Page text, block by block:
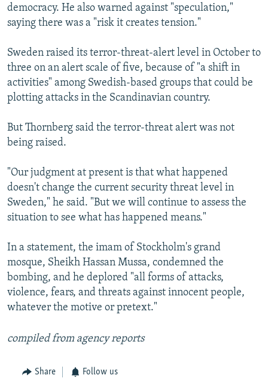
democracy. He also warned against "speculation,"
saying there was a "risk it creates tension."
Sweden raised its terror-threat-alert level in October to
three on an alert scale of five, because of "a shift in
activities" among Swedish-based groups that could be
plotting attacks in the Scandinavian country.
But Thornberg said the terror-threat alert was not
being raised.
"Our judgment at present is that what happened
doesn't change the current security threat level in
Sweden," he said. "But we will continue to assess the
situation to see what has happened means."
In a statement, the imam of Stockholm's grand
mosque, Sheikh Hassan Mussa, condemned the
bombing, and he deplored "all forms of attacks,
violence, fears, and threats against innocent people,
whatever the motive or pretext."
compiled from agency reports
Share Follow us